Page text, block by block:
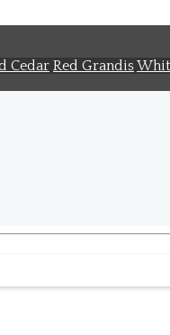
Cedar Red Grandis